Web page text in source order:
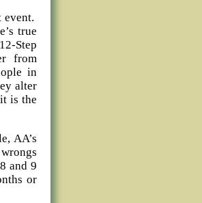
event.
true
Step
from
in
alter
is the
AA’s
and 9
or